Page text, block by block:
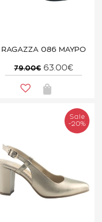
RAGAZZA 086 ΜΑΥΡΟ
79.00€ 63.00€
Sale
-20%